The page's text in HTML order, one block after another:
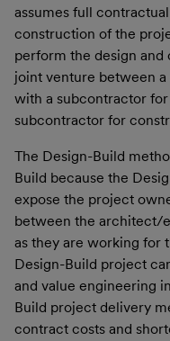
assumes full
construction of the
perform the design
joint venture between
with a subcontractor
subcontractor for
The Design-Build
Build because the
expose the project
between the architect/
as they are working for
Design-Build project
and value engineering
Build project delivery
contract costs and